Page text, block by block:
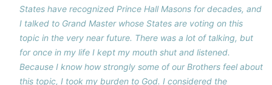
States have recognized Prince Hall Masons for decades, and
I talked to Grand Master whose States are voting on this
topic in the very near future. There was a lot of talking, but
for once in my life I kept my mouth shut and listened.
Because I know how strongly some of our Brothers feel about
this topic, I took my burden to God. I considered the